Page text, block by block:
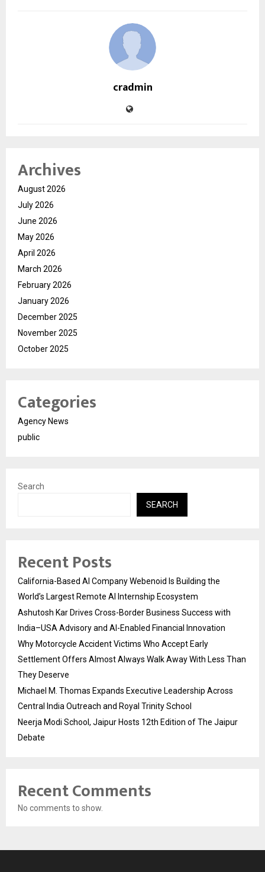
cradmin
Archives
August 2026
July 2026
June 2026
May 2026
April 2026
March 2026
February 2026
January 2026
December 2025
November 2025
October 2025
Categories
Agency News
public
Search
SEARCH
Recent Posts
California-Based AI Company Webenoid Is Building the
World’s Largest Remote AI Internship Ecosystem
Ashutosh Kar Drives Cross-Border Business Success with
India–USA Advisory and AI-Enabled Financial Innovation
Why Motorcycle Accident Victims Who Accept Early
Settlement Offers Almost Always Walk Away With Less Than
They Deserve
Michael M. Thomas Expands Executive Leadership Across
Central India Outreach and Royal Trinity School
Neerja Modi School, Jaipur Hosts 12th Edition of The Jaipur
Debate
Recent Comments
No comments to show.